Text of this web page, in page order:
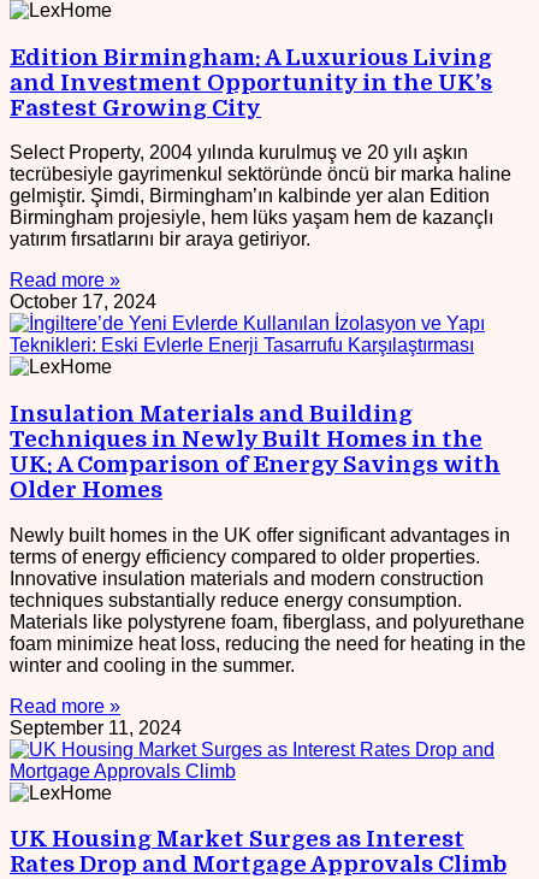
Edition Birmingham: A Luxurious Living
and Investment Opportunity in the UK’s
Fastest Growing City
Select Property, 2004 yılında kurulmuş ve 20 yılı aşkın
tecrübesiyle gayrimenkul sektöründe öncü bir marka haline
gelmiştir. Şimdi, Birmingham’ın kalbinde yer alan Edition
Birmingham projesiyle, hem lüks yaşam hem de kazançlı
yatırım fırsatlarını bir araya getiriyor.
Read more »
October 17, 2024
Insulation Materials and Building
Techniques in Newly Built Homes in the
UK: A Comparison of Energy Savings with
Older Homes
Newly built homes in the UK offer significant advantages in
terms of energy efficiency compared to older properties.
Innovative insulation materials and modern construction
techniques substantially reduce energy consumption.
Materials like polystyrene foam, fiberglass, and polyurethane
foam minimize heat loss, reducing the need for heating in the
winter and cooling in the summer.
Read more »
September 11, 2024
UK Housing Market Surges as Interest
Rates Drop and Mortgage Approvals Climb